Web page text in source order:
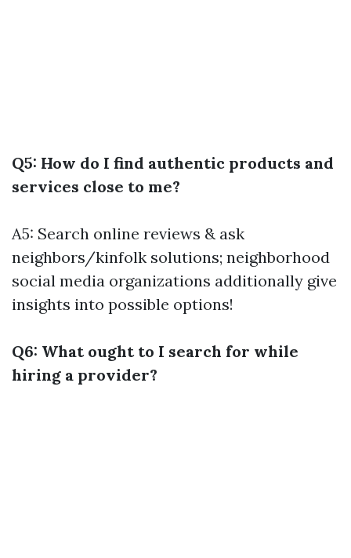
Q5: How do I find authentic products and
services close to me?
A5: Search online reviews & ask
neighbors/kinfolk solutions; neighborhood
social media organizations additionally give
insights into possible options!
Q6: What ought to I search for while
hiring a provider?